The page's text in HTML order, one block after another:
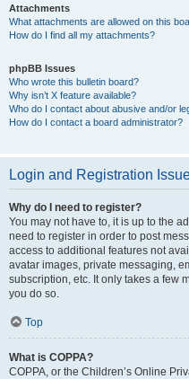
Attachments
What attachments are allowed on this
How do I find all my attachments?
phpBB Issues
Who wrote this bulletin board?
Why isn’t X feature available?
Who do I contact about abusive and/or
How do I contact a board administrator?
Login and Registration
Why do I need to register?
You may not have to, it is up to the
need to register in order to post
access to additional features not
avatar images, private messaging,
subscription, etc. It only takes a few
you do so.
Top
What is COPPA?
COPPA, or the Children’s Online